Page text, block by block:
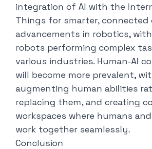
integration of AI with the
Things for smarter, connected
advancements in robotics,
robots performing complex
various industries. Human-AI
will become more prevalent,
augmenting human abilities
replacing them, and creating
workspaces where humans
work together seamlessly.
Conclusion